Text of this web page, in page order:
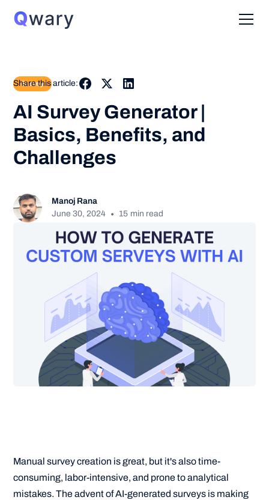
Survey
AI Survey Generator |
Basics, Benefits, and
Challenges
Manoj Rana
June 30, 2024 • 15 min read
Share this article:
Manual survey creation is great, but it's also time-
consuming, labor-intensive, and prone to analytical
mistakes. The advent of AI-generated surveys is making